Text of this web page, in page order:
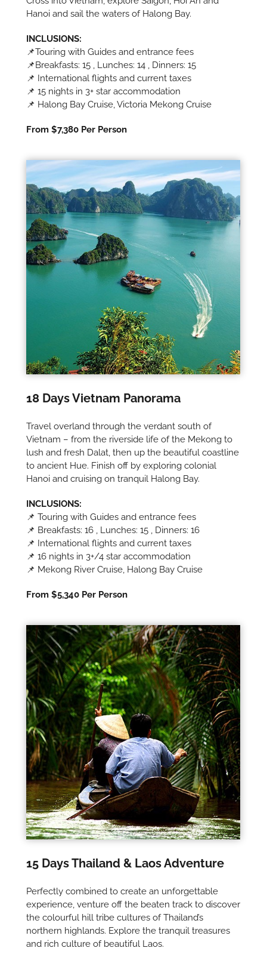
Hanoi and sail the waters of Halong Bay.
INCLUSIONS:
📌Touring with Guides and entrance fees
📌Breakfasts: 15 , Lunches: 14 , Dinners: 15
📌 International flights and current taxes
📌 15 nights in 3+ star accommodation
📌 Halong Bay Cruise, Victoria Mekong Cruise
From $7,380 Per Person
18 Days Vietnam Panorama
Travel overland through the verdant south of
Vietnam – from the riverside life of the Mekong to
lush and fresh Dalat, then up the beautiful coastline
to ancient Hue. Finish off by exploring colonial
Hanoi and cruising on tranquil Halong Bay.
INCLUSIONS:
📌 Touring with Guides and entrance fees
📌 Breakfasts: 16 , Lunches: 15 , Dinners: 16
📌 International flights and current taxes
📌 16 nights in 3+/4 star accommodation
📌 Mekong River Cruise, Halong Bay Cruise
From $5,340 Per Person
15 Days Thailand & Laos Adventure
Perfectly combined to create an unforgettable
experience, venture off the beaten track to discover
the colourful hill tribe cultures of Thailand’s
northern highlands. Explore the tranquil treasures
and rich culture of beautiful Laos.